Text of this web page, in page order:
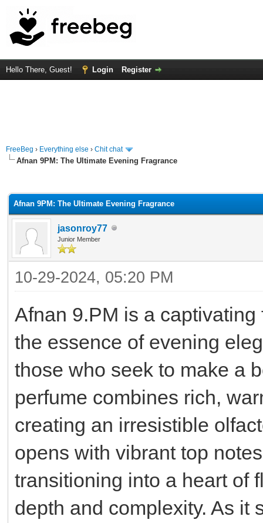
Hello There, Guest! Login Register
FreeBeg › Everything else › Chit chat
Afnan 9PM: The Ultimate Evening Fragrance
Afnan 9PM: The Ultimate Evening Fragrance
jasonroy77
Junior Member
10-29-2024, 05:20 PM
Afnan 9.PM is a
the essence of evening
those who seek to make a
perfume combines rich,
creating an irresistible
opens with vibrant top
transitioning into a heart of
depth and complexity. As it